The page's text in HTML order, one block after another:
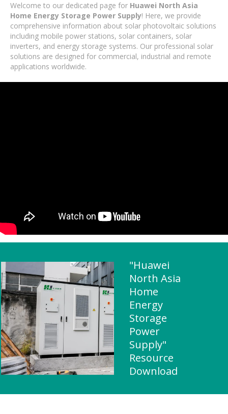
Welcome to our dedicated page for Huawei North Asia
Home Energy Storage Power Supply! Here, we provide
comprehensive information about solar photovoltaic solutions
including mobile power stations, solar containers, solar
inverters, and energy storage systems. Our professional solar
solutions are designed for commercial, industrial and remote
applications worldwide.
"Huawei
North Asia
Home
Energy
Storage
Power
Supply"
Resource
Download